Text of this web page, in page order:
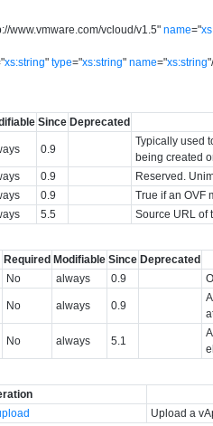
www.vmware.com/vcloud/v1.5" name="
"xs:string" type="xs:string" name="xs:string"
Since Deprecated
0.9
Typically used
being created
0.9
Reserved.
0.9
True if an OVF
5.5 Source URL of
Required Modifiable Since Deprecated
No always 0.9
No always 0.9
No always 5.1
Upload a